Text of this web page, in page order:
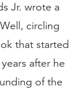
Jr. wrote a
circling
that started
after he
of the